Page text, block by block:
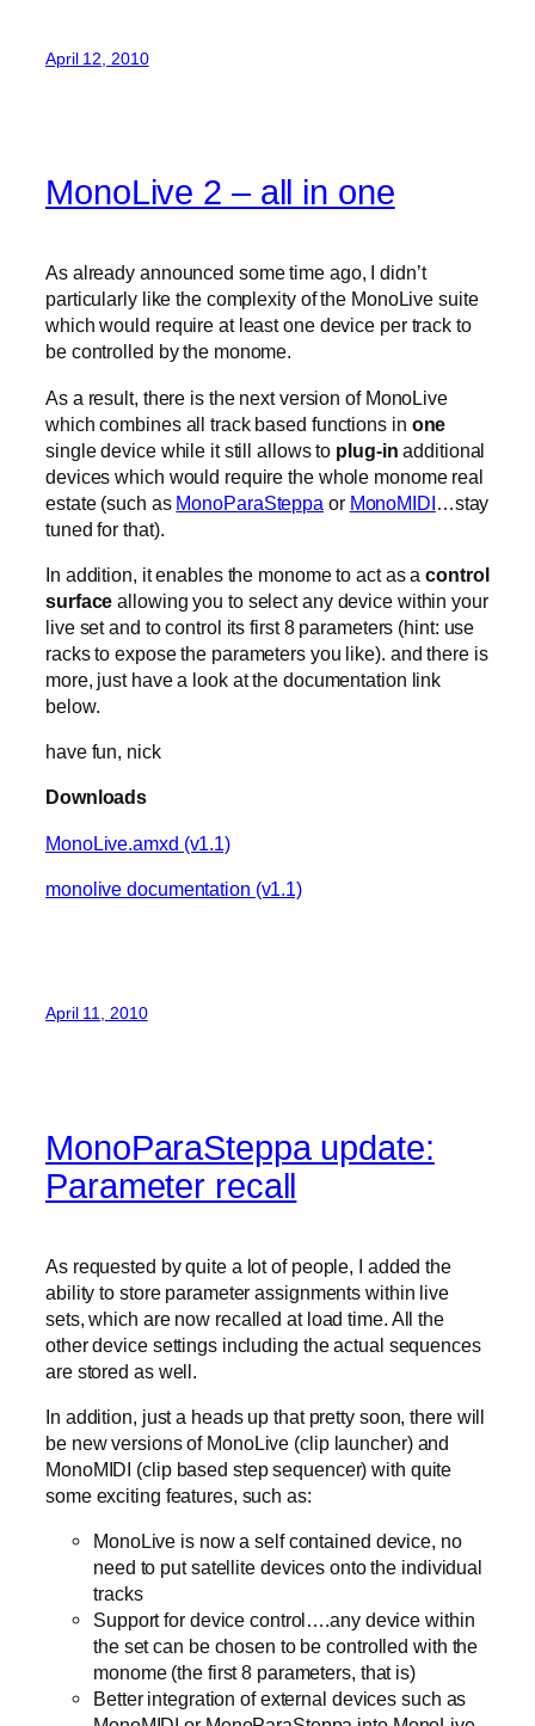
April 12, 2010
MonoLive 2 – all in one
As already announced some time ago, I didn’t
particularly like the complexity of the MonoLive suite
which would require at least one device per track to
be controlled by the monome.
As a result, there is the next version of MonoLive
which combines all track based functions in one
single device while it still allows to plug-inadditional
devices which would require the whole monome real
estate (such as MonoParaSteppa or MonoMIDI …stay
tuned for that).
In addition, it enables the monome to act as acontrol
surface allowing you to select any device within your
live set and to control its first 8 parameters (hint: use
racks to expose the parameters you like). and there is
more, just have a look at the documentation link
below.
have fun, nick
Downloads
MonoLive.amxd (v1.1)
monolive documentation (v1.1)
April 11, 2010
MonoParaSteppa update:
Parameter recall
As requested by quite a lot of people, I added the
ability to store parameter assignments within live
sets, which are now recalled at load time. All the
other device settings including the actual sequences
are stored as well.
In addition, just a heads up that pretty soon, there will
be new versions of MonoLive (clip launcher) and
MonoMIDI (clip based step sequencer) with quite
some exciting features, such as:
MonoLive is now a self contained device, no
need to put satellite devices onto the individual
tracks
Support for device control….any device within
the set can be chosen to be controlled with the
monome (the first 8 parameters, that is)
Better integration of external devices such as